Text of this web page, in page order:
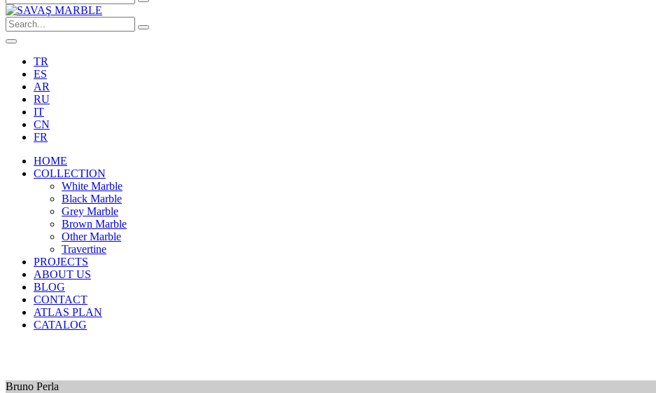
TR
ES
AR
RU
IT
CN
FR
HOME
COLLECTION
White Marble
Black Marble
Grey Marble
Brown Marble
Other Marble
Travertine
PROJECTS
ABOUT US
BLOG
CONTACT
ATLAS PLAN
CATALOG
Bruno Perla